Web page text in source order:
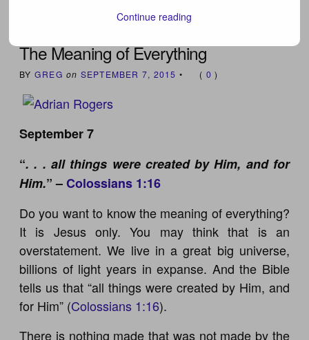
The Meaning of Everything
BY GREG on SEPTEMBER 7, 2015 • ( 0 )
September 7
“. . . all things were created by Him, and for
Him.” –Colossians 1:16
Do you want to know the meaning of everything?
It is Jesus only. You may think that is an
overstatement. We live in a great big universe,
billions of light years in expanse. And the Bible
tells us that “all things were created by Him, and
for Him” (Colossians 1:16).
There is nothing made that was not made by the
Continue reading